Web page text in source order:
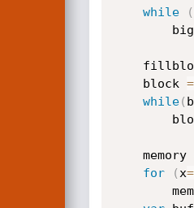
while
(
    block
=
while(
    memory
for
( x=